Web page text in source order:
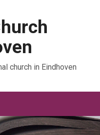
church in Eindhoven